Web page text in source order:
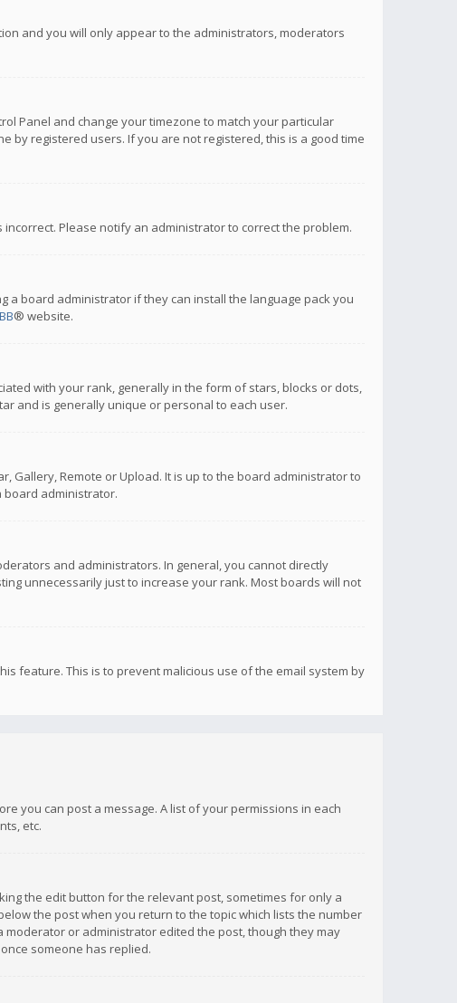
and you will only appear to the administrators, moderators
Panel and change your timezone to match your particular
by registered users. If you are not registered, this is a good time
Please notify an administrator to correct the problem.
board administrator if they can install the language pack you
® website.
with your rank, generally in the form of stars, blocks or dots,
and is generally unique or personal to each user.
Gallery, Remote or Upload. It is up to the board administrator to
board administrator.
and administrators. In general, you cannot directly
unnecessarily just to increase your rank. Most boards will not
feature. This is to prevent malicious use of the email system by
you can post a message. A list of your permissions in each
etc.
the edit button for the relevant post, sometimes for only a
the post when you return to the topic which lists the number
or administrator edited the post, though they may
someone has replied.